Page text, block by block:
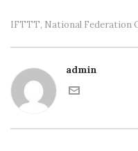
IFTTT, National Federation
admin